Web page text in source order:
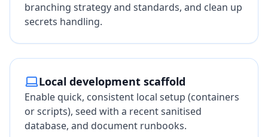
branching strategy and standards, and clean up
secrets handling.
Local development scaffold
Enable quick, consistent local setup (containers
or scripts), seed with a recent sanitised
database, and document runbooks.